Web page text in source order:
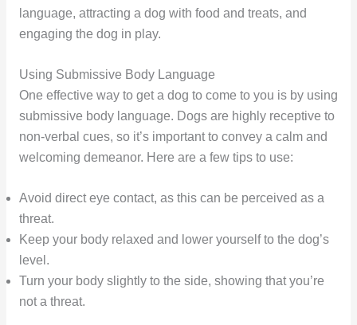
language, attracting a dog with food and treats, and
engaging the dog in play.
Using Submissive Body Language
One effective way to get a dog to come to you is by using
submissive body language. Dogs are highly receptive to
non-verbal cues, so it’s important to convey a calm and
welcoming demeanor. Here are a few tips to use:
Avoid direct eye contact, as this can be perceived as a
threat.
Keep your body relaxed and lower yourself to the dog’s
level.
Turn your body slightly to the side, showing that you’re
not a threat.